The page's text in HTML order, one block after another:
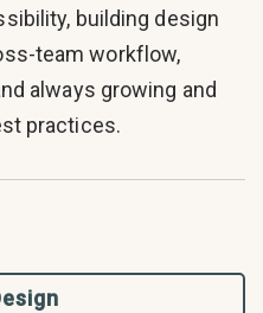
building design
team workflow,
always growing and
practices.